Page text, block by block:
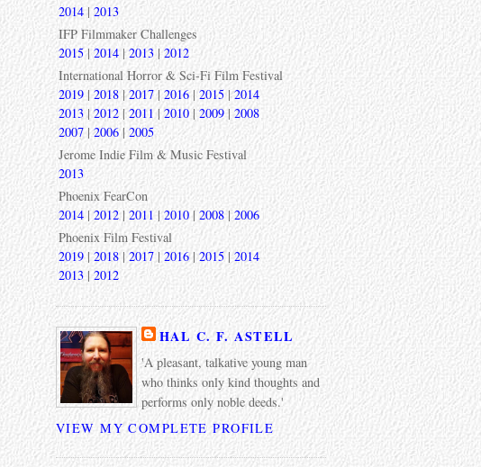
2014 | 2013
IFP Filmmaker Challenges
2015 | 2014 |2013 | 2012
International Horror & Sci-Fi Film Festival
2019 | 2018 |2017 |2016 | 2015 |2014
2013|2012 |2011 | 2010 | 2009 | 2008
2007 |2006| 2005
Jerome Indie Film & Music Festival
2013
Phoenix FearCon
2014 | 2012| 2011 | 2010| 2008 |2006
Phoenix Film Festival
2019 | 2018 |2017 | 2016|2015 | 2014
2013 | 2012
HAL C. F. ASTELL
'A pleasant, talkative young man
who thinks only kind thoughts and
performs only noble deeds.'
VIEW MY COMPLETE PROFILE